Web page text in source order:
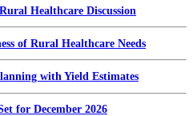
Healthcare Discussion
of Rural Healthcare Needs
with Yield Estimates
for December 2026